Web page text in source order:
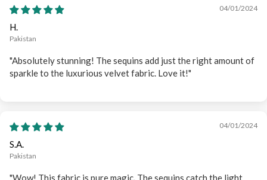
04/01/2024
H.
Pakistan
"Absolutely stunning! The sequins add just the right amount of
sparkle to the luxurious velvet fabric. Love it!"
04/01/2024
S.A.
Pakistan
"Wow! This fabric is pure magic. The sequins catch the light